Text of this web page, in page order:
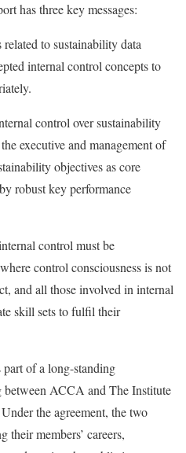
has three key messages:
to sustainability data
internal control concepts to
control over sustainability
executive and management of
objectives as core
robust key performance
control must be
control consciousness is not
and all those involved in internal
skill sets to fulfil their
part of a long-standing
between ACCA and The Institute
the agreement, the two
their members’ careers,